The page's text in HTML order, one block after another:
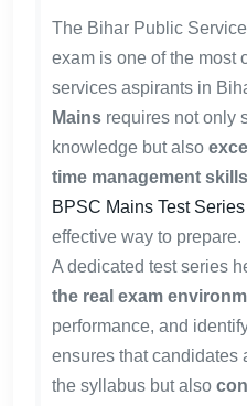
The Bihar Public
exam is one of the most
services aspirants in
Mains requires not only
knowledge but also
time management skills
BPSC Mains Test Series
effective way to prepare.
A dedicated test series
the real exam
performance, and
ensures that candidates
the syllabus but also